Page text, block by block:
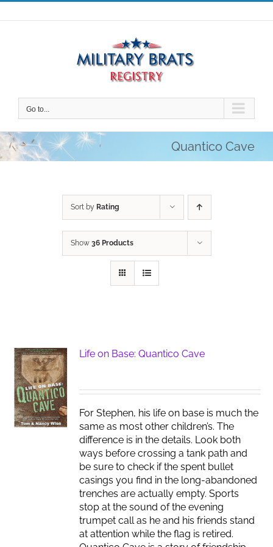
Skip
to
Go to...
Quantico Cave
Sort by Rating
Show 36 Products
Life on Base: Quantico Cave
For Stephen, his life on base is much the
same as most other children’s. The
difference is in the details. Look both
ways before crossing a tank path and
be sure to check if the spent bullet
casings you find in the long-abandoned
trenches are actually empty. Sports
stop at the sound of the evening
trumpet call as he and his friends stand
at attention while the flag is retired.